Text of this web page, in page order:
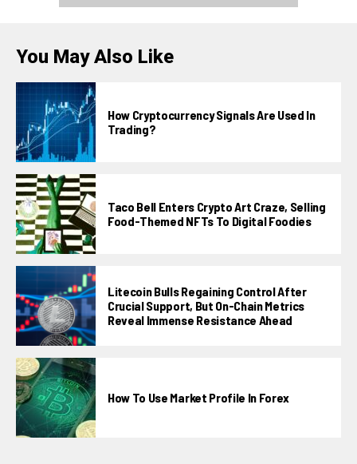
You May Also Like
How Cryptocurrency Signals Are Used In
Trading?
Taco Bell Enters Crypto Art Craze, Selling
Food-Themed NFTs To Digital Foodies
Litecoin Bulls Regaining Control After
Crucial Support, But On-Chain Metrics
Reveal Immense Resistance Ahead
How To Use Market Profile In Forex